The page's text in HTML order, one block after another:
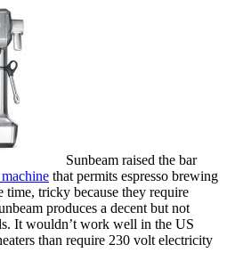
Sunbeam raised the bar
that permits espresso brewing
time, tricky because they require
produces a decent but not
It wouldn’t work well in the US
than require 230 volt electricity